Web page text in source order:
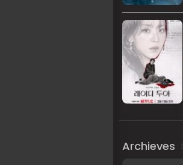
Archieves